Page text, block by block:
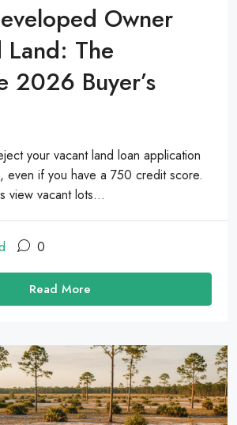
Owner
Land: The
2026 Buyer’s
your vacant land loan application
even if you have a 750 credit score.
view vacant lots...
0
Read More